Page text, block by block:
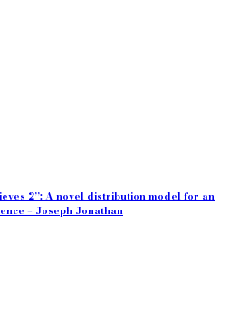
2”: A novel distribution model for an
– Joseph Jonathan